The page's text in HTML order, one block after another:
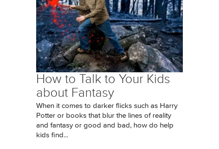
How to Talk to Your Kids
about Fantasy
When it comes to darker flicks such as Harry
Potter or books that blur the lines of reality
and fantasy or good and bad, how do help
kids find...